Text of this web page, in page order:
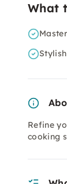
What
Refine
cooking